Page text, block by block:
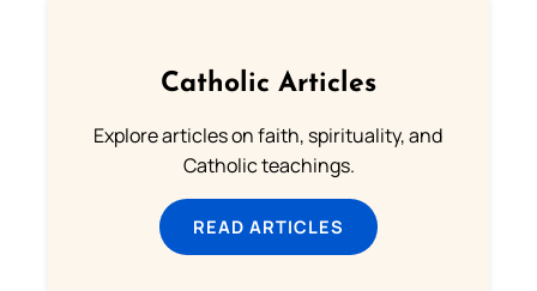
Catholic Articles
Explore articles on faith, spirituality, and
Catholic teachings.
READ ARTICLES